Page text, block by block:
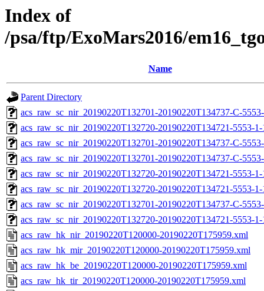
Index of
/psa/ftp/ExoMars2016/
Name
Parent Directory
acs_raw_sc_nir_20190220T132701-20190220T134737-C-
acs_raw_sc_nir_20190220T132720-20190220T134721-5553-
acs_raw_sc_nir_20190220T132701-20190220T134737-C-
acs_raw_sc_nir_20190220T132701-20190220T134737-C-
acs_raw_sc_nir_20190220T132720-20190220T134721-5553-
acs_raw_sc_nir_20190220T132720-20190220T134721-5553-
acs_raw_sc_nir_20190220T132701-20190220T134737-C-
acs_raw_sc_nir_20190220T132720-20190220T134721-5553-
acs_raw_hk_nir_20190220T120000-20190220T175959.xml
acs_raw_hk_mir_20190220T120000-20190220T175959.xml
acs_raw_hk_be_20190220T120000-20190220T175959.xml
acs_raw_hk_tir_20190220T120000-20190220T175959.xml